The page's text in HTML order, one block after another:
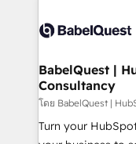
scalable retainers. Let’s make HubSpot your most
powerful growth
custom API
Boutique 'Elite'
Hub, Marketing
CMS • ISO/IEC
42001:2023
BabelQuest |
Consultancy
โดย BabelQuest |
Turn your